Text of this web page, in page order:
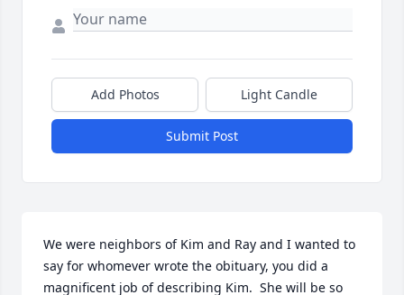
Add Photos Light Candle
Submit Post
We were neighbors of Kim and Ray and I wanted to
say for whomever wrote the obituary, you did a
magnificent job of describing Kim.  She will be so